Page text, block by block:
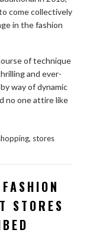
come collectively
in the fashion
of technique
and ever-
way of dynamic
no one attire like
GUIDE
OF
, stores
STORES